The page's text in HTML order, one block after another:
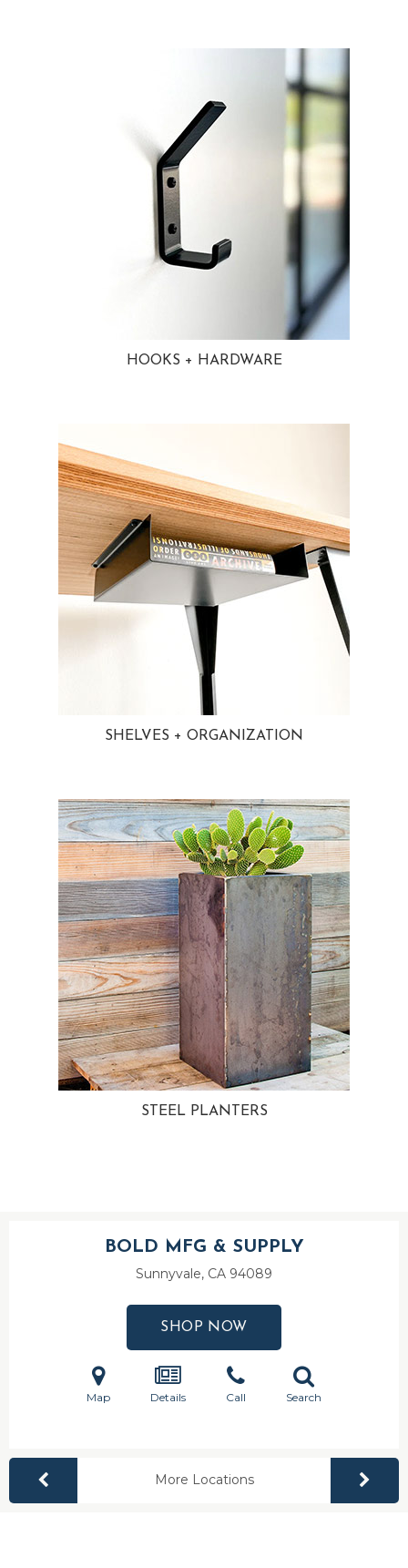
HOOKS + HARDWARE
SHELVES + ORGANIZATION
STEEL PLANTERS
BOLD MFG & SUPPLY
Sunnyvale, CA 94089
SHOP NOW
Map Details Call Search
More Locations